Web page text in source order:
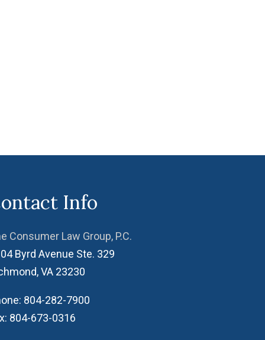
Info
Consumer Law Group, P.C.
Byrd Avenue Ste. 329
,VA 23230
804-282-7900
804-673-0316